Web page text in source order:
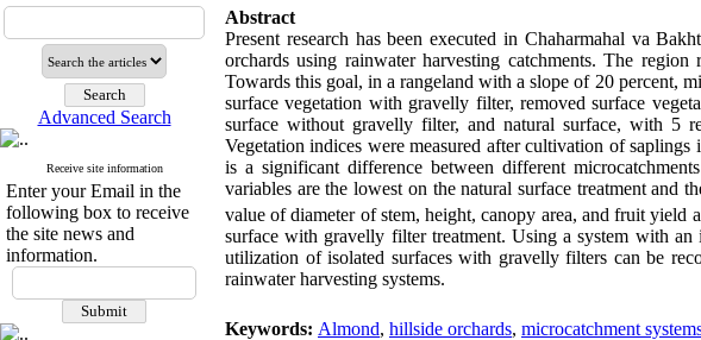
Advanced Search
Receive site information
Enter your Email in the
following box to receive
the site news and
information.
Abstract
Present research has been executed in Chaharmahal va
orchards using rainwater harvesting catchments. The
Towards this goal, in a rangeland with a slope of 20 percent,
surface vegetation with gravelly filter, removed surface
surface without gravelly filter, and natural surface, with 5
Vegetation indices were measured after cultivation of
is a significant difference between different
variables are the lowest on the natural surface treatment and
value of diameter of stem, height, canopy area, and fruit yield
surface with gravelly filter treatment. Using a system with an
utilization of isolated surfaces with gravelly filters can be
rainwater harvesting systems.
Keywords: Almond, hillside orchards, microcatchment